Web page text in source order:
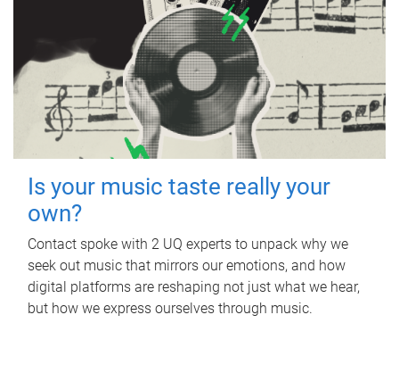
Is your music taste really your
own?
Contact spoke with 2 UQ experts to unpack why we
seek out music that mirrors our emotions, and how
digital platforms are reshaping not just what we hear,
but how we express ourselves through music.